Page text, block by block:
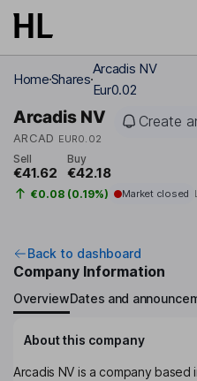
Skip to main content
HomeShares
Arcadis NV
Eur0.02
Arcadis NV
ARCAD EUR0.02
Create
Sell
€41.62
Buy
€42.18
€0.08 (0.19%) Market closed
Back to dashboard
Company Information
OverviewDates and
About this company
Arcadis NV is a company